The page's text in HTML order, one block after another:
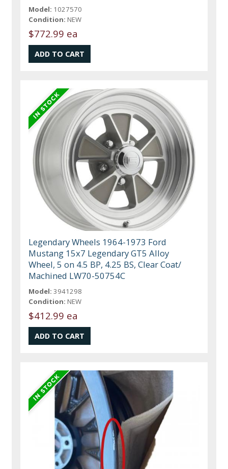
Model: 1027570
Condition: NEW
$772.99 ea
Legendary Wheels 1964-1973 Ford
Mustang 15x7 Legendary GT5 Alloy
Wheel, 5 on 4.5 BP, 4.25 BS, Clear Coat/
Machined LW70-50754C
Model: 3941298
Condition: NEW
$412.99 ea